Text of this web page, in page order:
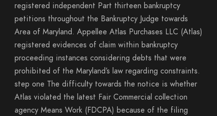
registered independent Part thirteen bankruptcy
petitions throughout the Bankruptcy Judge towards
Area of Maryland. Appellee Atlas Purchases LLC (Atlas)
registered evidences of claim within bankruptcy
proceeding instances considering debts that were
prohibited of the Maryland’s law regarding constraints.
step one The difficulty towards the notice is whether
Atlas violated the latest Fair Commercial collection
agency Means Work (FDCPA) because of the filing